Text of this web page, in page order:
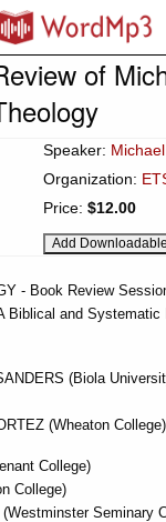
of
Speaker:
Organization:
Price: $12.00
- Book Review
Biblical and Systematic
(Biola
(Wheaton College)
College)
College)
Seminary